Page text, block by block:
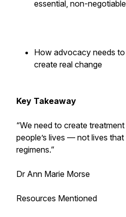
essential, non-negotiable
How advocacy needs
create real change
Key Takeaway
“We need to create
people’s lives — not lives
regimens.”
Dr Ann Marie Morse
Resources Mentioned